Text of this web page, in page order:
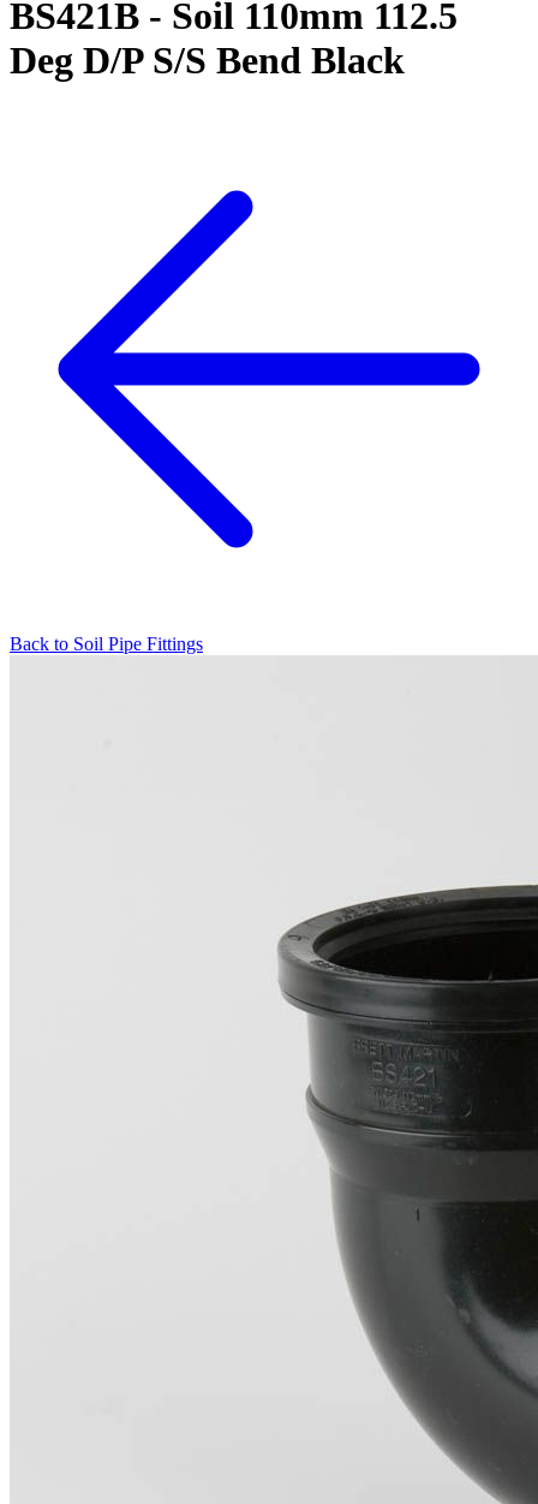
BS421B - Soil 110mm 112.5
Deg D/P S/S Bend Black
Back to Soil Pipe Fittings